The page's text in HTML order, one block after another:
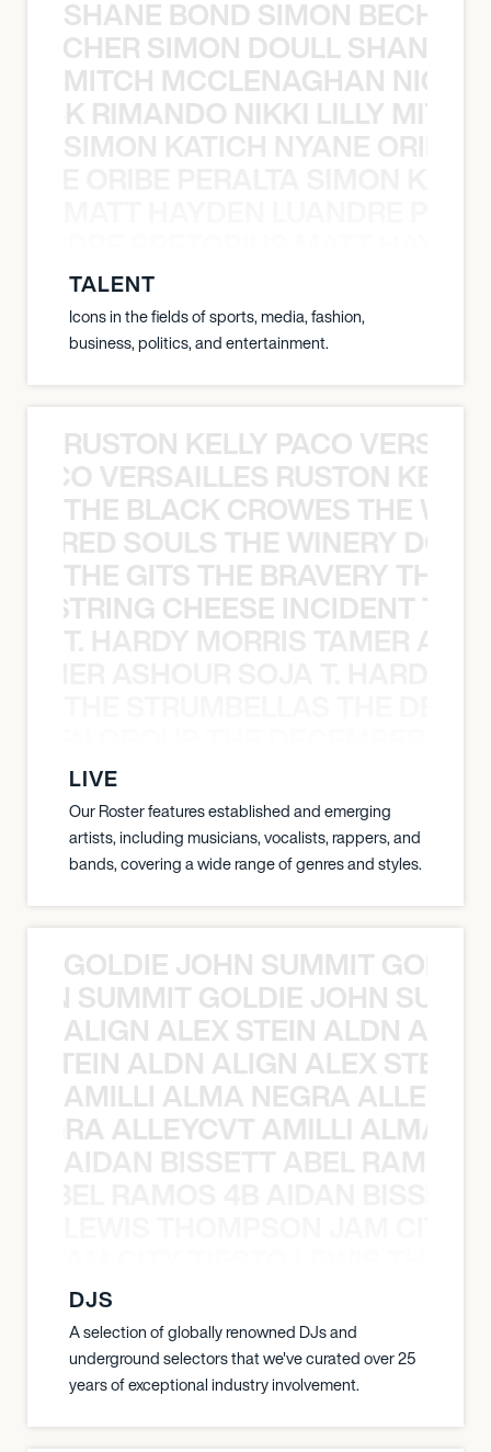
SHANE BOND SIMON BECHER
SIMON DOULL SHANE
MITCH MCCLENAGHAN NICK
RIMANDO NIKKI LILLY
SIMON KATICH NYANE ORIBE
TALENT
Icons in the fields of sports, media, fashion,
business, politics, and entertainment.
RUSTON KELLY PACO
VERSAILLES RUSTON
THE BLACK CROWES THE
SOULS THE WINERY
THE GITS THE BRAVERY THE
CHEESE INCIDENT
T. HARDY MORRIS TAMER
LIVE
Our Roster features established and emerging
artists, including musicians, vocalists, rappers, and
bands, covering a wide range of genres and styles.
GOLDIE JOHN SUMMIT
SUMMIT GOLDIE JOHN
ALIGN ALEX STEIN ALDN
STEIN ALDN ALIGN ALEX STEIN
AMILLI ALMA NEGRA
ALLEYCVT AMILLI ALMA
AIDAN BISSETT ABEL RAMOS
DJS
A selection of globally renowned DJs and
underground selectors that we've curated over 25
years of exceptional industry involvement.